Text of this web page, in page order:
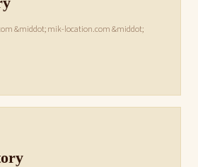
&middot; mik-location.com &middot;